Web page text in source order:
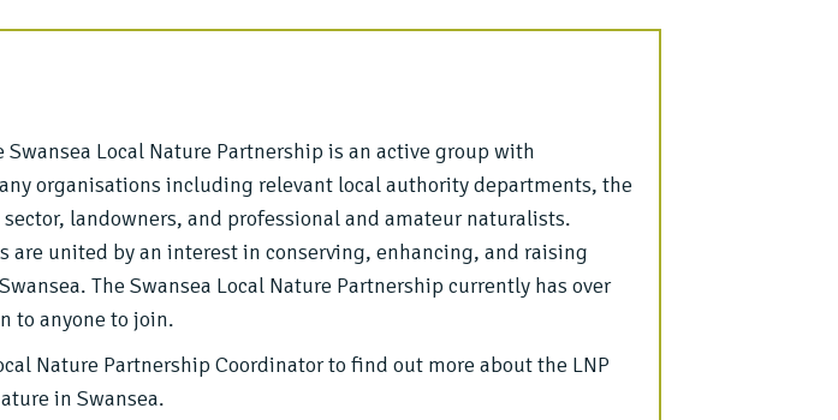
Local Nature Partnership is an active group with
organisations including relevant local authority departments, the
landowners, and professional and amateur naturalists.
are united by an interest in conserving, enhancing, and raising
The Swansea Local Nature Partnership currently has over
to anyone to join.
Nature Partnership Coordinator to find out more about the LNP
in Swansea.